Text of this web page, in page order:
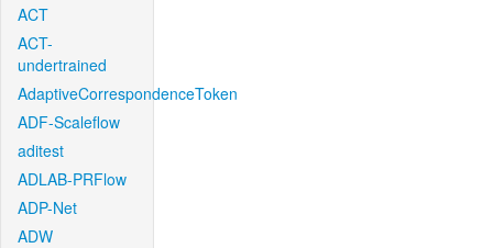
ACT
ACT-
undertrained
AdaptiveCorrespondenceToken
ADF-Scaleflow
aditest
ADLAB-PRFlow
ADP-Net
ADW